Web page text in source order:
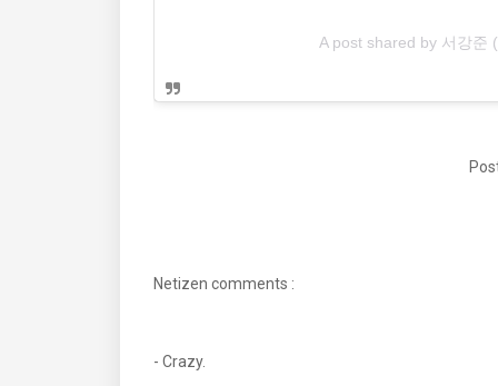
A post shared by 서강준
Netizen comments :
- Crazy.